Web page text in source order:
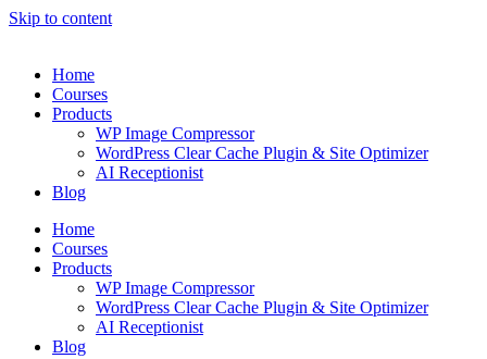
Skip to content
Home
Courses
Products
WP Image Compressor
WordPress Clear Cache Plugin & Site Optimizer
AI Receptionist
Blog
Home
Courses
Products
WP Image Compressor
WordPress Clear Cache Plugin & Site Optimizer
AI Receptionist
Blog